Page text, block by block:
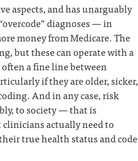
aspects, and has unarguably
diagnoses — in
money from Medicare. The
but these can operate with a
often a fine line between
if they are older, sicker,
And in any case, risk
to society — that is
actually need to
true health status and code